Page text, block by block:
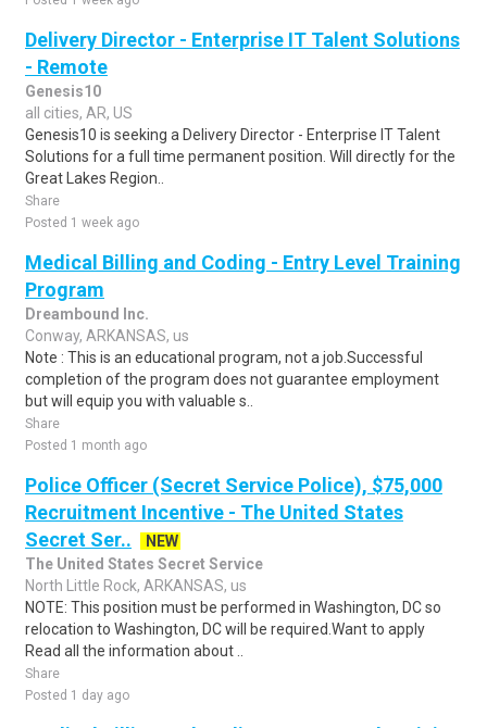
Delivery Director - Enterprise IT Talent Solutions
- Remote
Genesis10
all cities, AR, US
Genesis10 is seeking a Delivery Director - Enterprise IT Talent
Solutions for a full time permanent position. Will directly for the
Great Lakes Region..
Share
Posted 1 week ago
Medical Billing and Coding - Entry Level Training
Program
Dreambound Inc.
Conway, ARKANSAS, us
Note : This is an educational program, not a job.Successful
completion of the program does not guarantee employment
but will equip you with valuable s..
Share
Posted 1 month ago
Police Officer (Secret Service Police), $75,000
Recruitment Incentive - The United States
Secret Ser..
NEW
The United States Secret Service
North Little Rock, ARKANSAS, us
NOTE: This position must be performed in Washington, DC so
relocation to Washington, DC will be required.Want to apply
Read all the information about ..
Share
Posted 1 day ago